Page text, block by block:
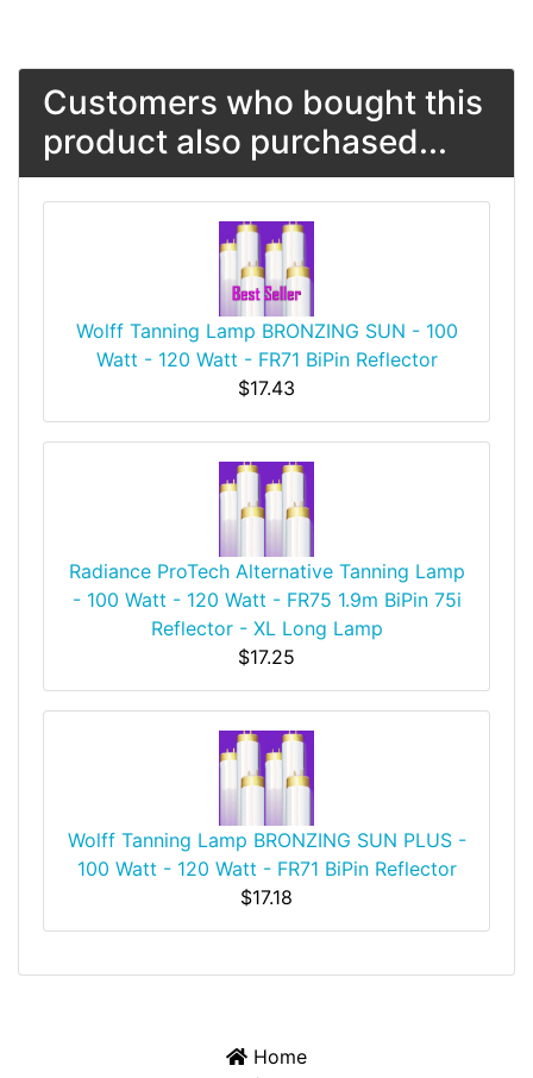
Customers who bought this
product also purchased...
Wolff Tanning Lamp BRONZING SUN - 100
Watt - 120 Watt - FR71 BiPin Reflector
$17.43
Radiance ProTech Alternative Tanning Lamp
- 100 Watt - 120 Watt - FR75 1.9m BiPin 75i
Reflector - XL Long Lamp
$17.25
Wolff Tanning Lamp BRONZING SUN PLUS -
100 Watt - 120 Watt - FR71 BiPin Reflector
$17.18
Home